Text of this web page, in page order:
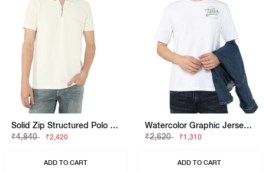
Solid Zip Structured Polo T-Shirt
₹4,840
₹2,420
ADD TO CART
Watercolor Graphic Jersey Boxy Fit Tee
₹2,620
₹1,310
ADD TO CART